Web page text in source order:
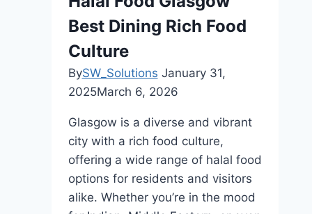
Food
Waste
Best Dining Rich Food
Culture
BySW_Solutions January 31,
2025March 6, 2026
Glasgow is a diverse and vibrant
city with a rich food culture,
offering a wide range of halal food
options for residents and visitors
alike. Whether you’re in the mood